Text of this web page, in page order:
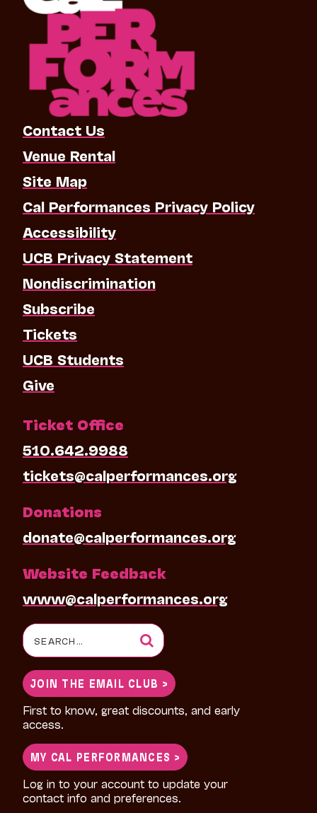
Contact Us
Venue Rental
Site Map
Cal Performances Privacy Policy
Accessibility
UCB Privacy Statement
Nondiscrimination
Subscribe
Tickets
UCB Students
Give
Ticket Office
510.642.9988
tickets@calperformances.org
Donations
donate@calperformances.org
Website Feedback
www@calperformances.org
Search
for:
JOIN THE EMAIL CLUB >
First to know, great discounts, and early
access.
MY CAL PERFORMANCES >
Log in to your account to update your
contact info and preferences.